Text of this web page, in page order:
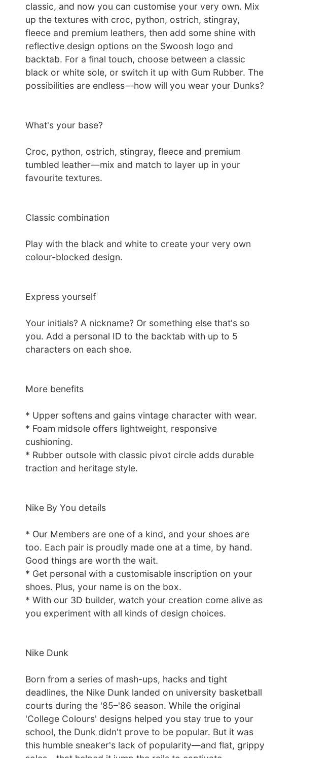
classic, and now you can customise your very own. Mix
up the textures with croc, python, ostrich, stingray,
fleece and premium leathers, then add some shine with
reflective design options on the Swoosh logo and
backtab. For a final touch, choose between a classic
black or white sole, or switch it up with Gum Rubber. The
possibilities are endless—how will you wear your Dunks?
What's your base?
Croc, python, ostrich, stingray, fleece and premium
tumbled leather—mix and match to layer up in your
favourite textures.
Classic combination
Play with the black and white to create your very own
colour-blocked design.
Express yourself
Your initials? A nickname? Or something else that's so
you. Add a personal ID to the backtab with up to 5
characters on each shoe.
More benefits
* Upper softens and gains vintage character with wear.
* Foam midsole offers lightweight, responsive
cushioning.
* Rubber outsole with classic pivot circle adds durable
traction and heritage style.
Nike By You details
* Our Members are one of a kind, and your shoes are
too. Each pair is proudly made one at a time, by hand.
Good things are worth the wait.
* Get personal with a customisable inscription on your
shoes. Plus, your name is on the box.
* With our 3D builder, watch your creation come alive as
you experiment with all kinds of design choices.
Nike Dunk
Born from a series of mash-ups, hacks and tight
deadlines, the Nike Dunk landed on university basketball
courts during the '85–'86 season. While the original
'College Colours' designs helped you stay true to your
school, the Dunk didn't prove to be popular. But it was
this humble sneaker's lack of popularity—and flat, grippy